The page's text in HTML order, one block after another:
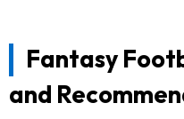
Fantasy
and